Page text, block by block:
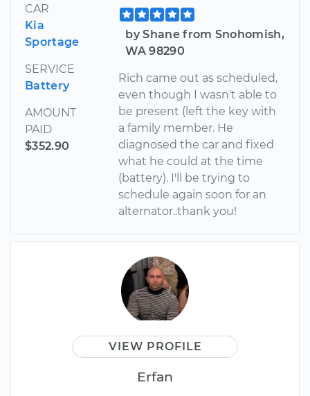
CAR
Kia
Sportage
SERVICE
Battery
AMOUNT
PAID
$352.90
by Shane from Snohomish,
WA 98290
Rich came out as scheduled,
even though I wasn't able to
be present (left the key with
a family member. He
diagnosed the car and fixed
what he could at the time
(battery). I'll be trying to
schedule again soon for an
alternator..thank you!
VIEW PROFILE
Erfan